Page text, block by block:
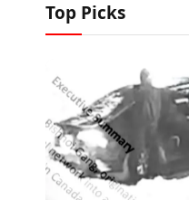
Top Picks